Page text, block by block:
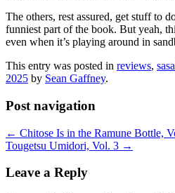
The others, rest assured, get stuff to
funniest part of the book. But yeah,
even when it’s playing around in
This entry was posted in reviews,
2025 by Sean Gaffney.
Post navigation
← Chitose Is in the Ramune Bottle,
Tougetsu Umidori, Vol. 3 →
Leave a Reply